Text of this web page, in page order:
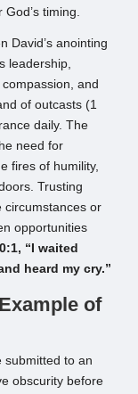
timing.
David’s anointing
leadership,
and
of outcasts (1
daily. The
need for
fires of humility,
Trusting
circumstances or
opportunities
“I waited
heard my cry.”
of
submitted to an
obscurity before